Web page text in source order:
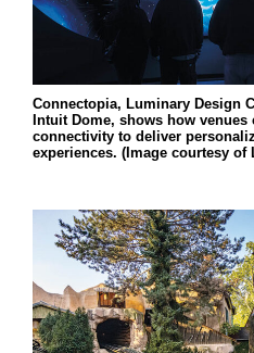
Connectopia, Luminary Design
Intuit Dome, shows how venues
connectivity to deliver
experiences. (Image courtesy of